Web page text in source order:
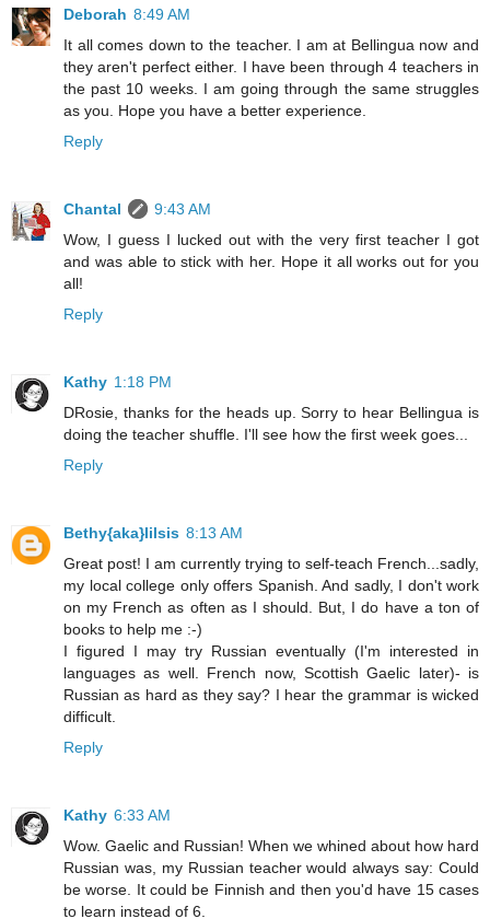
Deborah 8:49 AM
It all comes down to the teacher. I am at Bellingua now and
they aren't perfect either. I have been through 4 teachers in
the past 10 weeks. I am going through the same struggles
as you. Hope you have a better experience.
Reply
Chantal
9:43 AM
Wow, I guess I lucked out with the very first teacher I got
and was able to stick with her. Hope it all works out for you
all!
Reply
Kathy 1:18 PM
DRosie, thanks for the heads up. Sorry to hear Bellingua is
doing the teacher shuffle. I'll see how the first week goes...
Reply
Bethy{aka}lilsis 8:13 AM
Great post! I am currently trying to self-teach French...sadly,
my local college only offers Spanish. And sadly, I don't work
on my French as often as I should. But, I do have a ton of
books to help me :-)
I figured I may try Russian eventually (I'm interested in
languages as well. French now, Scottish Gaelic later)- is
Russian as hard as they say? I hear the grammar is wicked
difficult.
Reply
Kathy 6:33 AM
Wow. Gaelic and Russian! When we whined about how hard
Russian was, my Russian teacher would always say: Could
be worse. It could be Finnish and then you'd have 15 cases
to learn instead of 6.